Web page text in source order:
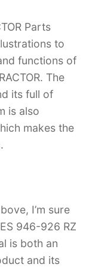
Parts
to
functions of
The
its full of
is also
makes the
I’m sure
946-926 RZ
is both an
and its